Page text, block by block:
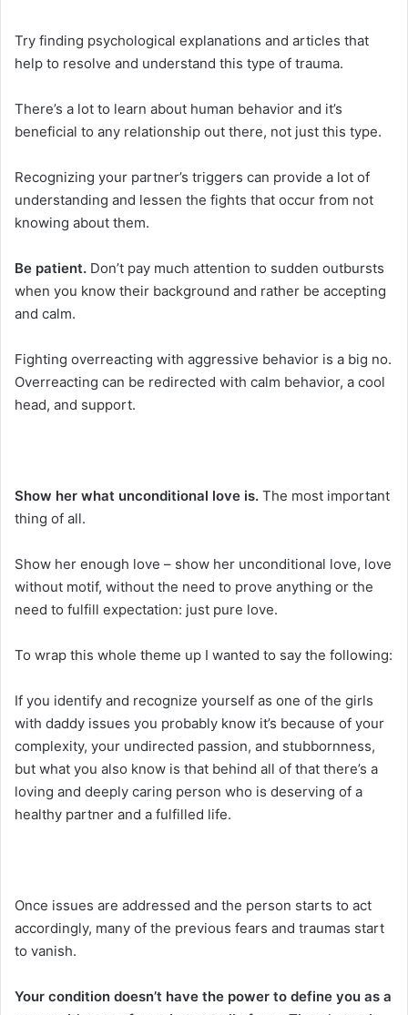
Try finding psychological explanations and articles that
help to resolve and understand this type of trauma.
There’s a lot to learn about human behavior and it’s
beneficial to any relationship out there, not just this type.
Recognizing your partner’s triggers can provide a lot of
understanding and lessen the fights that occur from not
knowing about them.
Be patient. Don’t pay much attention to sudden outbursts
when you know their background and rather be accepting
and calm.
Fighting overreacting with aggressive behavior is a big no.
Overreacting can be redirected with calm behavior, a cool
head, and support.
Show her what unconditional love is. The most important
thing of all.
Show her enough love – show her unconditional love, love
without motif, without the need to prove anything or the
need to fulfill expectation: just pure love.
To wrap this whole theme up I wanted to say the following:
If you identify and recognize yourself as one of the girls
with daddy issues you probably know it’s because of your
complexity, your undirected passion, and stubbornness,
but what you also know is that behind all of that there’s a
loving and deeply caring person who is deserving of a
healthy partner and a fulfilled life.
Once issues are addressed and the person starts to act
accordingly, many of the previous fears and traumas start
to vanish.
Your condition doesn’t have the power to define you as a